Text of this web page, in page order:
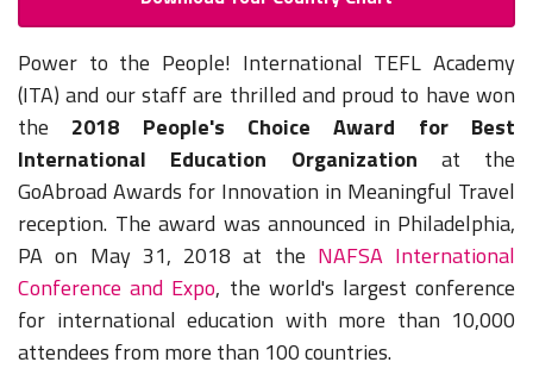
Power to the People! International TEFL Academy
(ITA) and our staff are thrilled and proud to have won
the 2018 People's Choice Award for Best
International Education Organization at the
GoAbroad Awards for Innovation in Meaningful Travel
reception. The award was announced in Philadelphia,
PA on May 31, 2018 at the NAFSA International
Conference and Expo, the world's largest conference
for international education with more than 10,000
attendees from more than 100 countries.